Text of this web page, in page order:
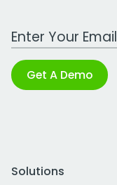
Work Email Address
Get A Demo
Solutions